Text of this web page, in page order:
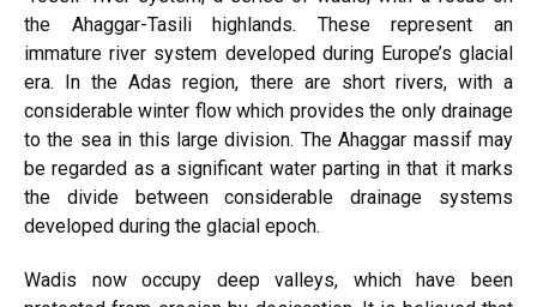
the Ahaggar-Tasili highlands. These represent an
immature river system developed during Europe’s glacial
era. In the Adas region, there are short rivers, with a
considerable winter flow which provides the only drainage
to the sea in this large division. The Ahaggar massif may
be regarded as a significant water parting in that it marks
the divide between considerable drainage systems
developed during the glacial epoch.
Wadis now occupy deep valleys, which have been